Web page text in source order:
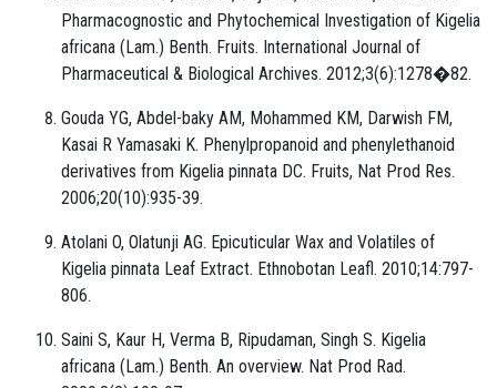
Pharmacognostic and Phytochemical Investigation of Kigelia
africana (Lam.) Benth. Fruits. International Journal of
Pharmaceutical & Biological Archives. 2012;3(6):1278�82.
Gouda YG, Abdel-baky AM, Mohammed KM, Darwish FM,
Kasai R Yamasaki K. Phenylpropanoid and phenylethanoid
derivatives from Kigelia pinnata DC. Fruits, Nat Prod Res.
2006;20(10):935-39.
Atolani O, Olatunji AG. Epicuticular Wax and Volatiles of
Kigelia pinnata Leaf Extract. Ethnobotan Leafl. 2010;14:797-
806.
Saini S, Kaur H, Verma B, Ripudaman, Singh S. Kigelia
africana (Lam.) Benth. An overview. Nat Prod Rad.